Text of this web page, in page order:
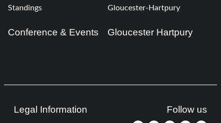
Standings
Gloucester-Hartpury
Conference & Events Gloucester Hartpury
Legal Information Follow us